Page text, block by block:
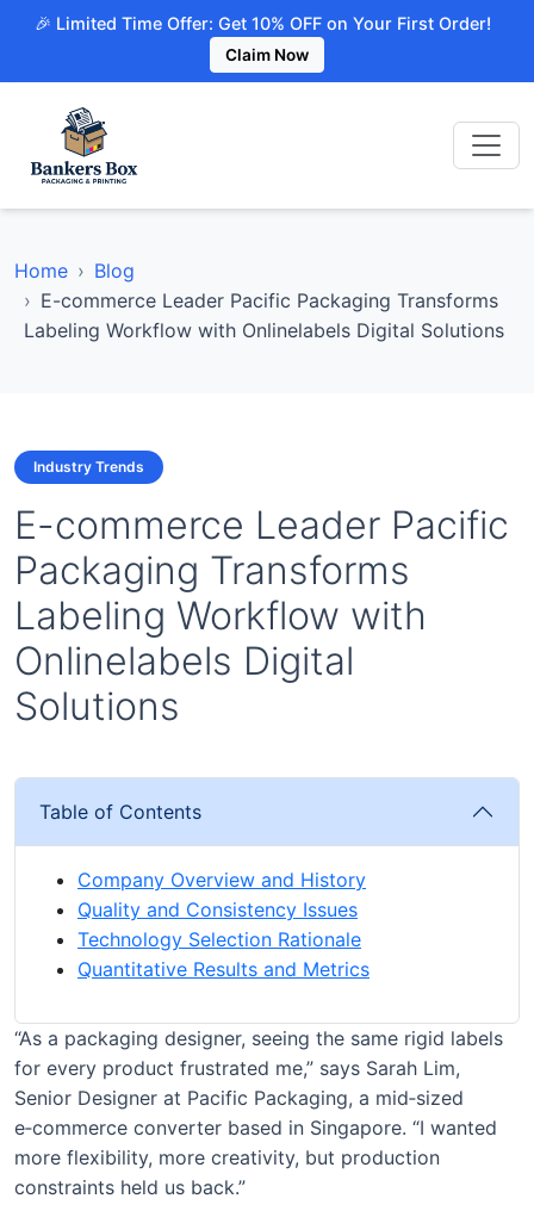
🎉 Limited Time Offer: Get 10% OFF on Your First Order!
Claim Now
Home
Blog
E-commerce Leader Pacific Packaging Transforms
Labeling Workflow with Onlinelabels Digital Solutions
Industry Trends
E-commerce Leader Pacific
Packaging Transforms
Labeling Workflow with
Onlinelabels Digital
Solutions
Table of Contents
Company Overview and History
Quality and Consistency Issues
Technology Selection Rationale
Quantitative Results and Metrics
“As a packaging designer, seeing the same rigid labels
for every product frustrated me,” says Sarah Lim,
Senior Designer at Pacific Packaging, a mid‑sized
e‑commerce converter based in Singapore. “I wanted
more flexibility, more creativity, but production
constraints held us back.”